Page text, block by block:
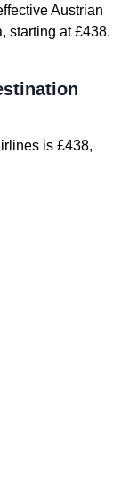
Austrian
starting at £438.
is £438,